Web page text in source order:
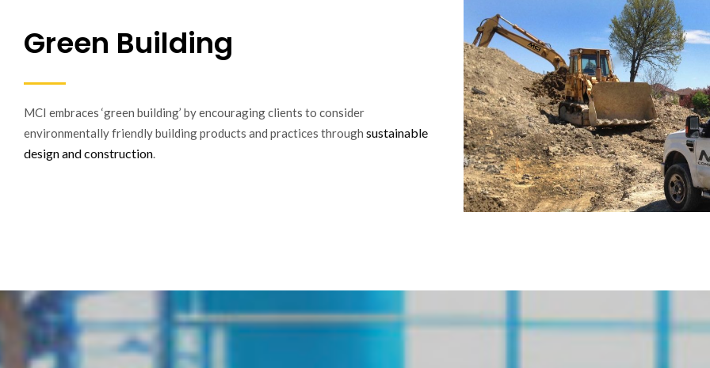
Green Building
MCI embraces ‘green building’ by encouraging clients to consider
environmentally friendly building products and practices through sustainable
design and construction